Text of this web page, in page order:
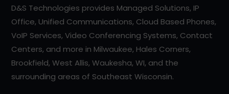
D&S Technologies provides Managed Solutions, IP
Office, Unified Communications, Cloud Based Phones,
VoIP Services, Video Conferencing Systems, Contact
Centers, and more in Milwaukee, Hales Corners,
Brookfield, West Allis, Waukesha, WI, and the
surrounding areas of Southeast Wisconsin.